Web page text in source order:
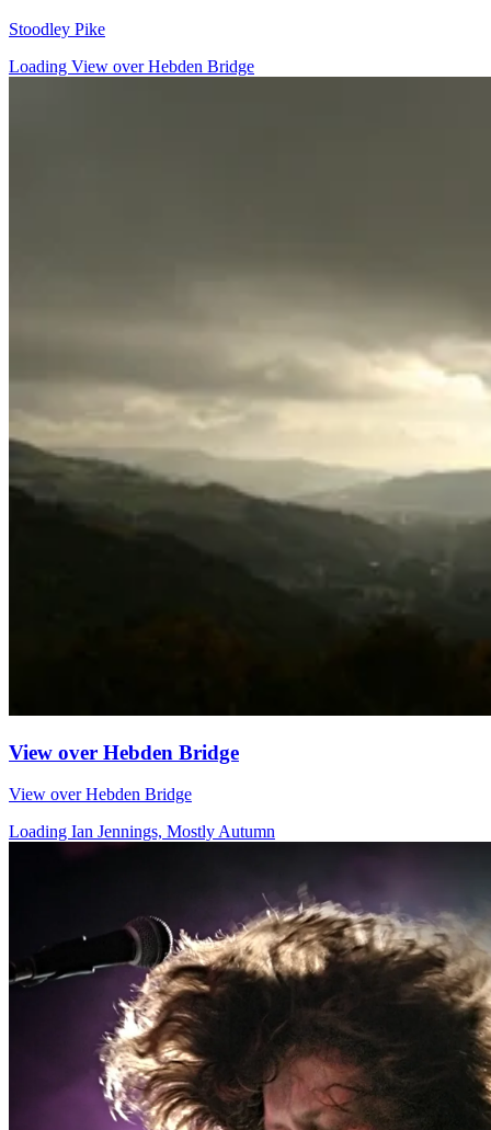
Stoodley Pike
Loading View over Hebden Bridge
View over Hebden Bridge
View over Hebden Bridge
Loading Ian Jennings, Mostly Autumn